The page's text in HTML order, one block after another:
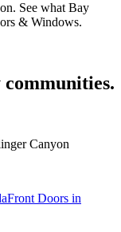
See what Bay
& Windows.
Canyon
Front Doors in